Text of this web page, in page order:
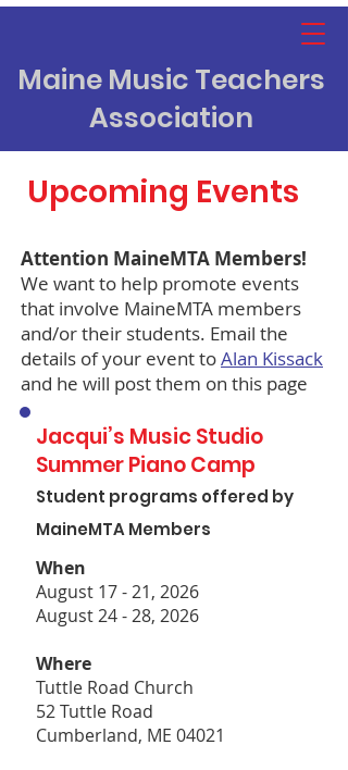
Maine Music Teachers
Association
Upcoming Events
Attention MaineMTA Members!
We want to help promote events
that involve MaineMTA members
and/or their students. Email the
details of your event toAlan Kissack
and he will post them on this page
Jacqui’s Music Studio
Summer Piano Camp
Student programs offered by
MaineMTA Members
When
August 17 - 21, 2026
August 24 - 28, 2026
Where
Tuttle Road Church
52 Tuttle Road
Cumberland, ME 04021